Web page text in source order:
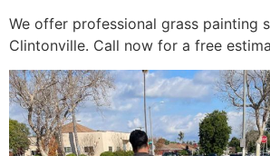
We offer professional grass painting
Clintonville. Call now for a free